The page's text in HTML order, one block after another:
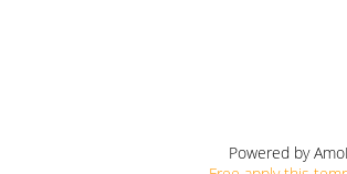
Powered by